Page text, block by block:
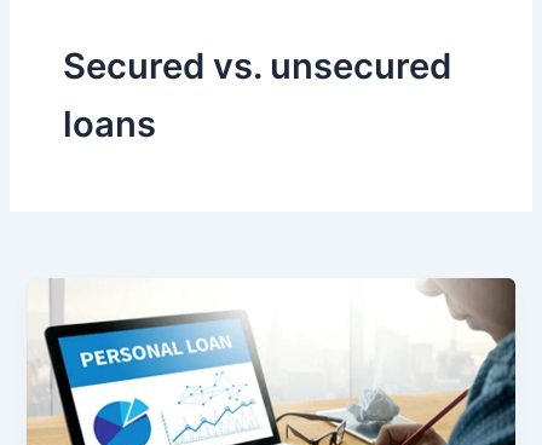
Secured vs. unsecured
loans